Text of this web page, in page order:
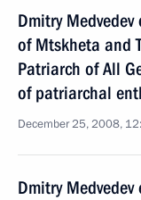
Dmitry
of Mtskheta and
Patriarch of All
of patriarchal
December 25, 2008,
Dmitry